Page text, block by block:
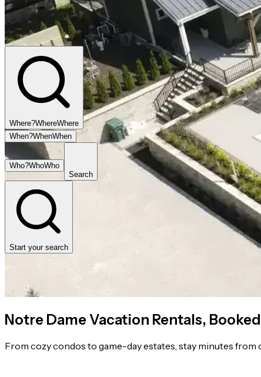
Notre Dame Vacation Rentals,
From cozy condos to game-day estates, stay minutes
Where?WhereWhere
When?WhenWhen
Who?WhoWho
Search
Start your search